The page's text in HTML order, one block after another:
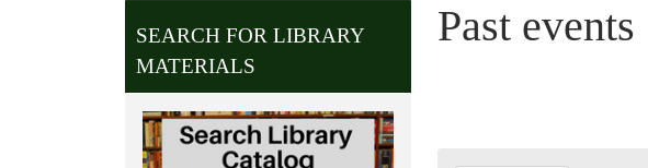
Past events
SEARCH FOR LIBRARY
MATERIALS